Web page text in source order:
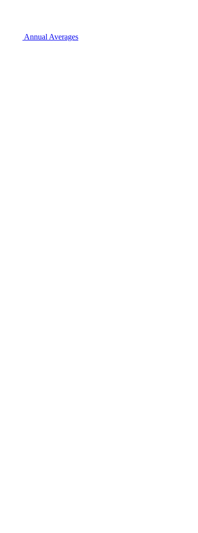
Annual Averages